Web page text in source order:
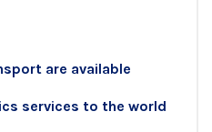
are available
services to the world